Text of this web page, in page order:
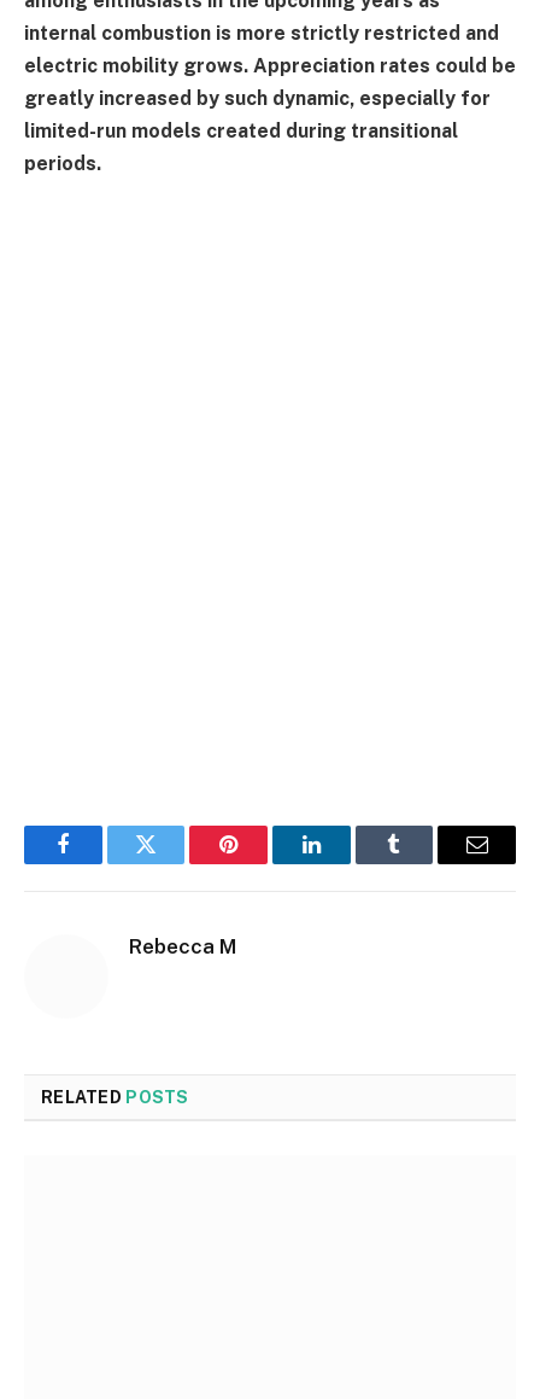
internal combustion is more strictly restricted and
electric mobility grows. Appreciation rates could be
greatly increased by such dynamic, especially for
limited-run models created during transitional
periods.
FacebookTwitter Pinterest LinkedInTumblr Email
Rebecca M
RELATED POSTS